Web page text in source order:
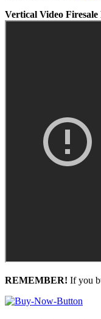
Vertical Video
REMEMBER! If you